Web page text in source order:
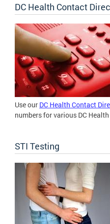
DC Health Contact
Use our DC Health Contact
numbers for various DC
STI Testing